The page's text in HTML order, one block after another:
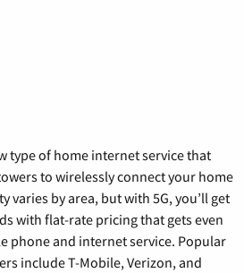
type of home internet service that
to wirelessly connect your home
varies by area, but with 5G, you’ll get
with flat-rate pricing that gets even
phone and internet service. Popular
include T-Mobile, Verizon, and